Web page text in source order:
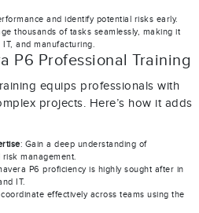
and identify potential risks early.
thousands of tasks seamlessly, making it
and manufacturing.
P6 Professional Training
equips professionals with
projects. Here’s how it adds
: Gain a deep understanding of
management.
P6 proficiency is highly sought after in
IT.
effectively across teams using the